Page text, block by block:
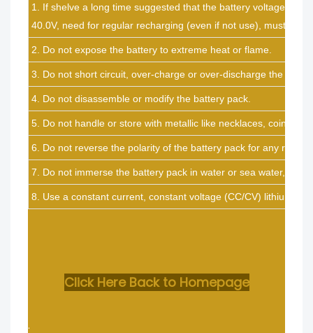
1. If shelve a long time suggested that the battery voltage
40.0V, need for regular recharging (even if not use), must
2. Do not expose the battery to extreme heat or flame.
3. Do not short circuit, over-charge or over-discharge the
4. Do not disassemble or modify the battery pack.
5. Do not handle or store with metallic like necklaces, coins or
6. Do not reverse the polarity of the battery pack for any
7. Do not immerse the battery pack in water or sea water, or
8. Use a constant current, constant voltage (CC/CV) lithium-
Click Here Back to Homepage
.